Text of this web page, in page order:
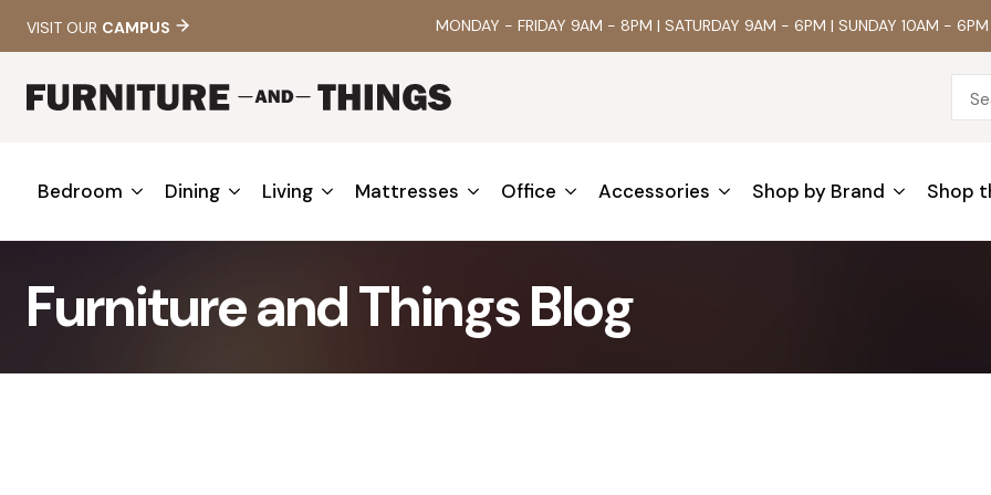
VISIT OUR CAMPUS MONDAY - FRIDAY 9AM - 8PM | SATURDAY 9AM - 6PM | SUNDAY 10AM - 6PM
Bedroom Dining Living Mattresses Office Accessories Shop by Brand Shop
Furniture and Things Blog